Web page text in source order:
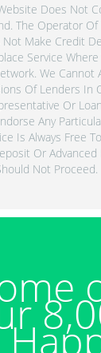
Does Not
The Operator
Make Credit
Service
We Cannot
Of Lenders In
Or
Any
Is Always Free
Or
Not Proceed.